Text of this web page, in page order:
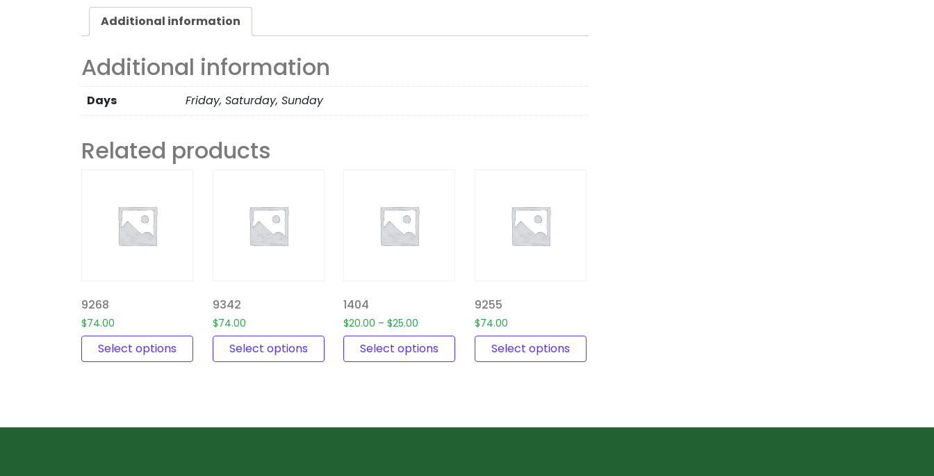
Additional information
Additional information
Days Friday, Saturday, Sunday
Related products
9268
$74.00
Select options
9342
$74.00
Select options
1404
$20.00 – $25.00
Select options
9255
$74.00
Select options